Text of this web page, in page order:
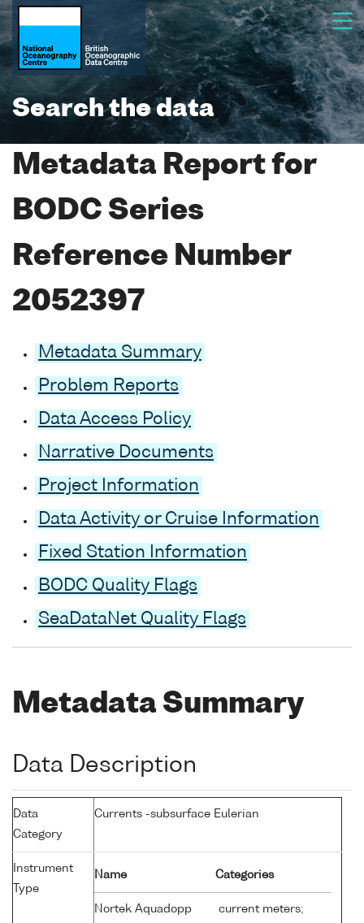
Search the data
Metadata Report for
BODC Series
Reference Number
2052397
Metadata Summary
Problem Reports
Data Access Policy
Narrative Documents
Project Information
Data Activity or Cruise Information
Fixed Station Information
BODC Quality Flags
SeaDataNet Quality Flags
Metadata Summary
Data Description
Data
Category
Currents -subsurface Eulerian
Instrument
Type
Name Categories
Nortek Aquadopp
current meters;